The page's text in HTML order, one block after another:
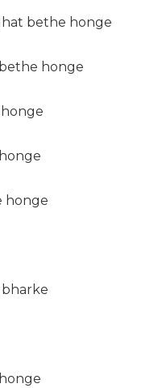
bethe honge
honge
honge